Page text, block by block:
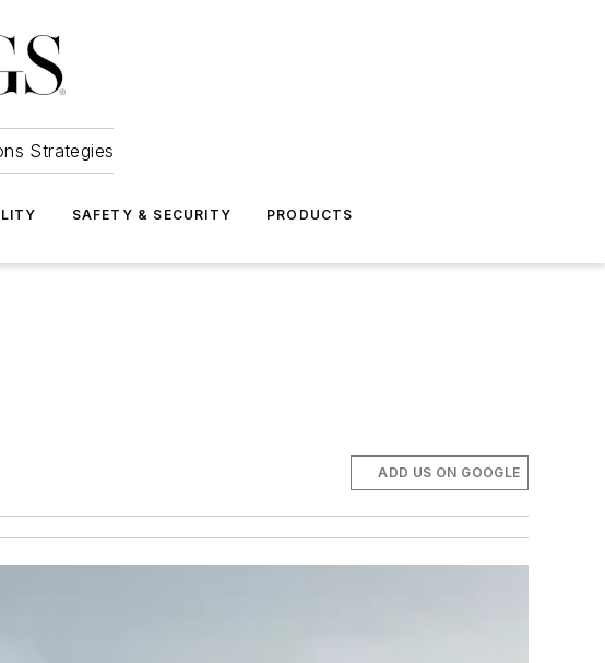
Strategies
SAFETY & SECURITY PRODUCTS
ADD US ON GOOGLE